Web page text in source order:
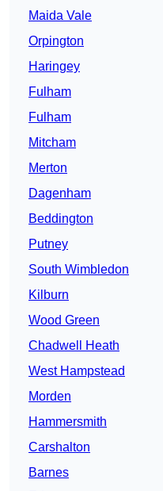
Maida Vale
Orpington
Haringey
Fulham
Fulham
Mitcham
Merton
Dagenham
Beddington
Putney
South Wimbledon
Kilburn
Wood Green
Chadwell Heath
West Hampstead
Morden
Hammersmith
Carshalton
Barnes